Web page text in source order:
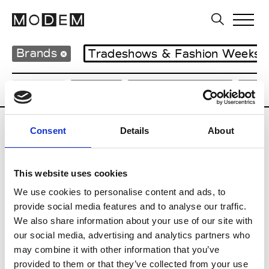
Consent Details About
This website uses cookies
We use cookies to personalise content and ads, to
provide social media features and to analyse our traffic.
We also share information about your use of our site with
our social media, advertising and analytics partners who
may combine it with other information that you’ve
provided to them or that they’ve collected from your use
Brands Tradeshows & Fashion Weeks
Country Women’s RTW
Beams M’s RTW
Beams BoyW’s RTW
T